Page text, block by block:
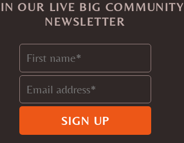
Top
OUR LIVE BIG COMMUNITY
NEWSLETTER